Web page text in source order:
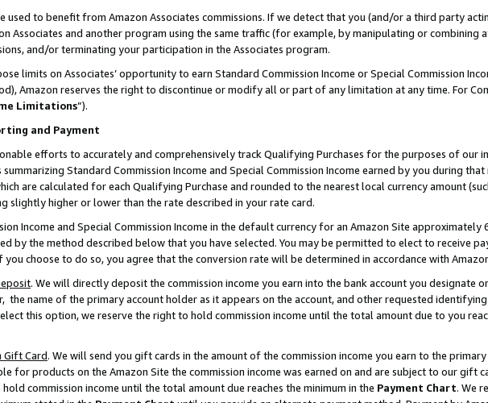
used to benefit from Amazon Associates commissions. If we detect that you (and/or a third party
Associates and another program using the same traffic (for example, by manipulating or combining
and/or terminating your participation in the Associates program.
limits on Associates’ opportunity to earn Standard Commission Income or Special Commission
Amazon reserves the right to discontinue or modify all or part of any limitation at any time. For
Limitations”).
and Payment
efforts to accurately and comprehensively track Qualifying Purchases for the purposes of our
Standard Commission Income and Special Commission Income earned by you during
are calculated for each Qualifying Purchase and rounded to the nearest local currency amount
slightly higher or lower than the rate described in your rate card.
Income and Special Commission Income in the default currency for an Amazon Site
by the method described below that you have selected. You may be permitted to elect to receive
you choose to do so, you agree that the conversion rate will be determined in accordance with
. We will directly deposit the commission income you earn into the bank account you designate
the name of the primary account holder as it appears on the account, and other requested identifying
this option, we reserve the right to hold commission income until the total amount due to you
Gift Card. We will send you gift cards in the amount of the commission income you earn to the
for products on the Amazon Site the commission income was earned on and are subject to our gift
commission income until the total amount due reaches the minimum in the Payment Chart. We